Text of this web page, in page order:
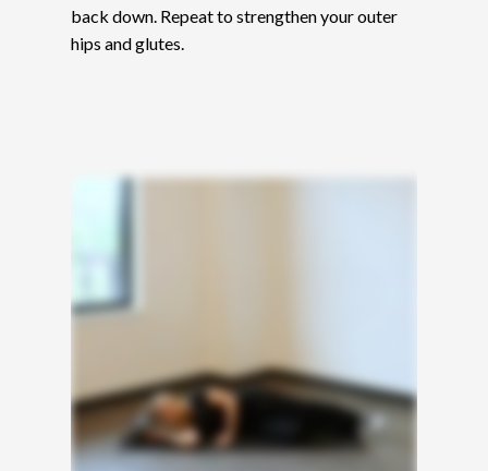
back down. Repeat to strengthen your outer
hips and glutes.